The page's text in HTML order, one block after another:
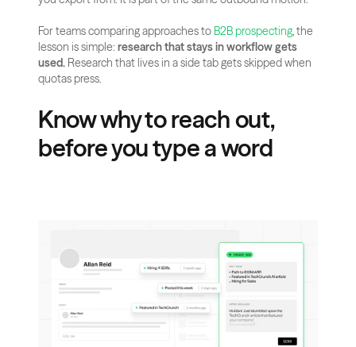
For teams comparing approaches to B2B prospecting , the
lesson is simple: research that stays in workflow gets
used. Research that lives in a side tab gets skipped when
quotas press.
Know why to reach out,
before you type a word